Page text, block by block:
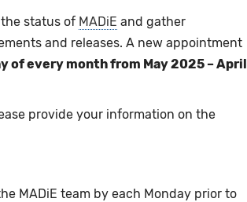
status of MADiE and gather
and releases. A new appointment
of every month from May 2025 – April
provide your information on the
MADiE team by each Monday prior to